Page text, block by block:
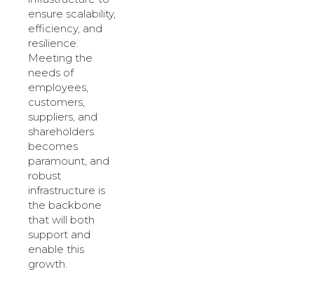
ensure scalability,
efficiency, and
resilience.
Meeting the
needs of
employees,
customers,
suppliers, and
shareholders
becomes
paramount, and
robust
infrastructure is
the backbone
that will both
support and
enable this
growth.